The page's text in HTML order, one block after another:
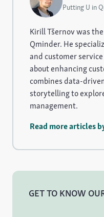
Putting U in
Kirill Tšernov was
Qminder. He
and customer
about enhancing
combines data-
storytelling to
management.
Read more articles
GET TO KNOW